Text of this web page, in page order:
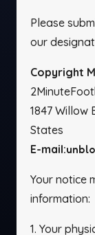
Please
our
Copyright
1847 Willow
States
E-mail:
Your notice
information:
1. Your